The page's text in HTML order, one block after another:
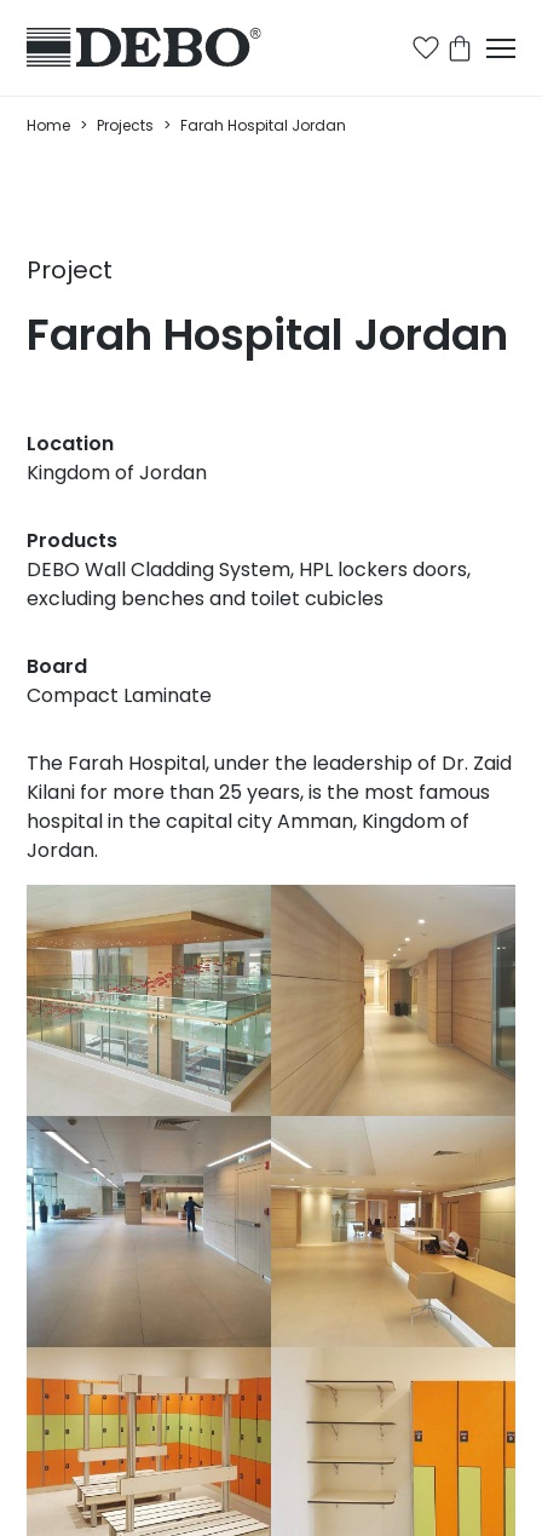
Home > Projects > Farah Hospital Jordan
Project
Farah Hospital Jordan
Location
Kingdom of Jordan
Products
DEBO Wall Cladding System, HPL lockers doors,
excluding benches and toilet cubicles
Board
Compact Laminate
The Farah Hospital, under the leadership of Dr. Zaid
Kilani for more than 25 years, is the most famous
hospital in the capital city Amman, Kingdom of
Jordan.